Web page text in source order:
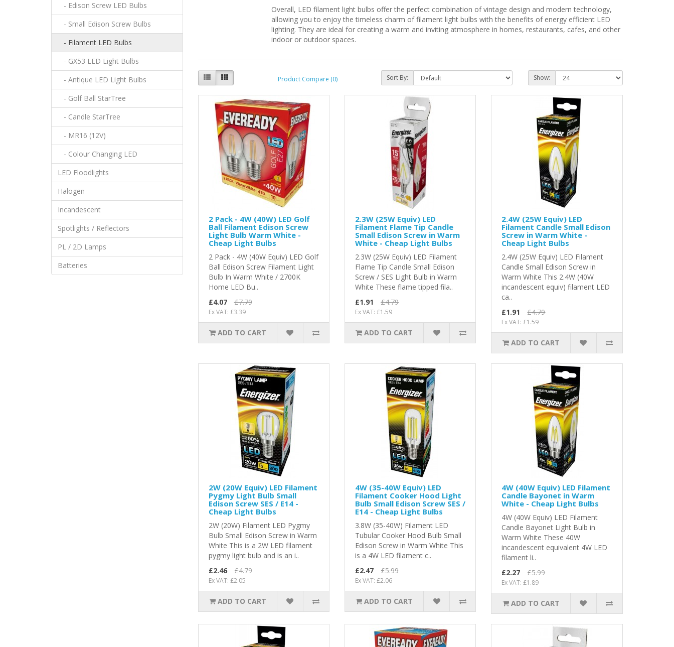
- Edison Screw LED Bulbs
- Small Edison Screw Bulbs
- Filament LED Bulbs
- GX53 LED Light Bulbs
- Antique LED Light Bulbs
- Golf Ball StarTree
- Candle StarTree
- MR16 (12V)
- Colour Changing LED
LED Floodlights
Halogen
Incandescent
Spotlights / Reflectors
PL / 2D Lamps
Batteries
Overall, LED filament light bulbs offer the perfect combination of vintage design and modern technology,
allowing you to enjoy the timeless charm of filament light bulbs with the benefits of energy efficient LED
lighting. They are ideal for creating a warm and inviting atmosphere in homes, restaurants, cafes, and other
indoor or outdoor spaces.
Product Compare (0) Sort By: Show:
2 Pack - 4W (40W) LED Golf
Ball Filament Edison Screw
Light Bulb Warm White -
Cheap Light Bulbs
2 Pack - 4W (40W Equiv) LED Golf
Ball Edison Screw Filament Light
Bulb In Warm White / 2700K
Home LED Bu..
£4.07
£7.79
Ex VAT: £3.39
ADD TO CART
2.3W (25W Equiv) LED
Filament Flame Tip Candle
Small Edison Screw in Warm
White - Cheap Light Bulbs
2.3W (25W Equiv) LED Filament
Flame Tip Candle Small Edison
Screw / SES Light Bulb in Warm
White These flame tipped fila..
£1.91
£4.79
Ex VAT: £1.59
ADD TO CART
2.4W (25W Equiv) LED
Filament Candle Small Edison
Screw in Warm White -
Cheap Light Bulbs
2.4W (25W Equiv) LED Filament
Candle Small Edison Screw in
Warm White This 2.4W (40W
incandescent equiv) filament LED
ca..
£1.91
£4.79
Ex VAT: £1.59
ADD TO CART
2W (20W Equiv) LED Filament
Pygmy Light Bulb Small
Edison Screw SES / E14 -
Cheap Light Bulbs
2W (20W) Filament LED Pygmy
Bulb Small Edison Screw in Warm
White This is a 2W LED filament
pygmy light bulb and is an i..
£2.46
£4.79
Ex VAT: £2.05
ADD TO CART
4W (35-40W Equiv) LED
Filament Cooker Hood Light
Bulb Small Edison Screw SES /
E14 - Cheap Light Bulbs
3.8W (35-40W) Filament LED
Tubular Cooker Hood Bulb Small
Edison Screw in Warm White This
is a 4W LED filament c..
£2.47
£5.99
Ex VAT: £2.06
ADD TO CART
4W (40W Equiv) LED Filament
Candle Bayonet in Warm
White - Cheap Light Bulbs
4W (40W Equiv) LED Filament
Candle Bayonet Light Bulb in
Warm White These 40W
incandescent equivalent 4W LED
filament li..
£2.27
£5.99
Ex VAT: £1.89
ADD TO CART